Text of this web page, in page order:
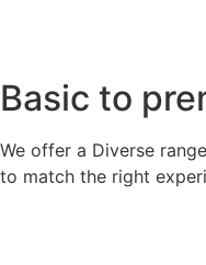
Basic to
We offer a Diverse
to match the right